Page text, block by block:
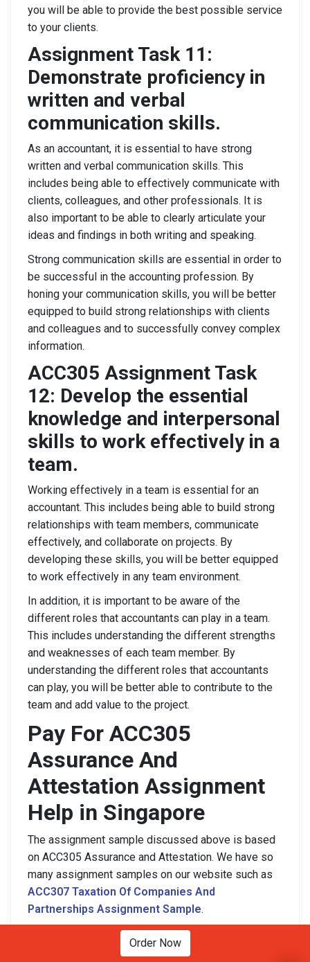
you will be able to provide the best possible service
to your clients.
Assignment Task 11:
Demonstrate proficiency in
written and verbal
communication skills.
As an accountant, it is essential to have strong
written and verbal communication skills. This
includes being able to effectively communicate with
clients, colleagues, and other professionals. It is
also important to be able to clearly articulate your
ideas and findings in both writing and speaking.
Strong communication skills are essential in order to
be successful in the accounting profession. By
honing your communication skills, you will be better
equipped to build strong relationships with clients
and colleagues and to successfully convey complex
information.
ACC305 Assignment Task
12: Develop the essential
knowledge and interpersonal
skills to work effectively in a
team.
Working effectively in a team is essential for an
accountant. This includes being able to build strong
relationships with team members, communicate
effectively, and collaborate on projects. By
developing these skills, you will be better equipped
to work effectively in any team environment.
In addition, it is important to be aware of the
different roles that accountants can play in a team.
This includes understanding the different strengths
and weaknesses of each team member. By
understanding the different roles that accountants
can play, you will be better able to contribute to the
team and add value to the project.
Pay For ACC305
Assurance And
Attestation Assignment
Help in Singapore
The assignment sample discussed above is based
on ACC305 Assurance and Attestation. We have so
many assignment samples on our website such as
ACC307 Taxation Of Companies And
Partnerships Assignment Sample.
Are you struggling to complete your assignments
time? Do you need help with a difficult topic? Then
Order Now